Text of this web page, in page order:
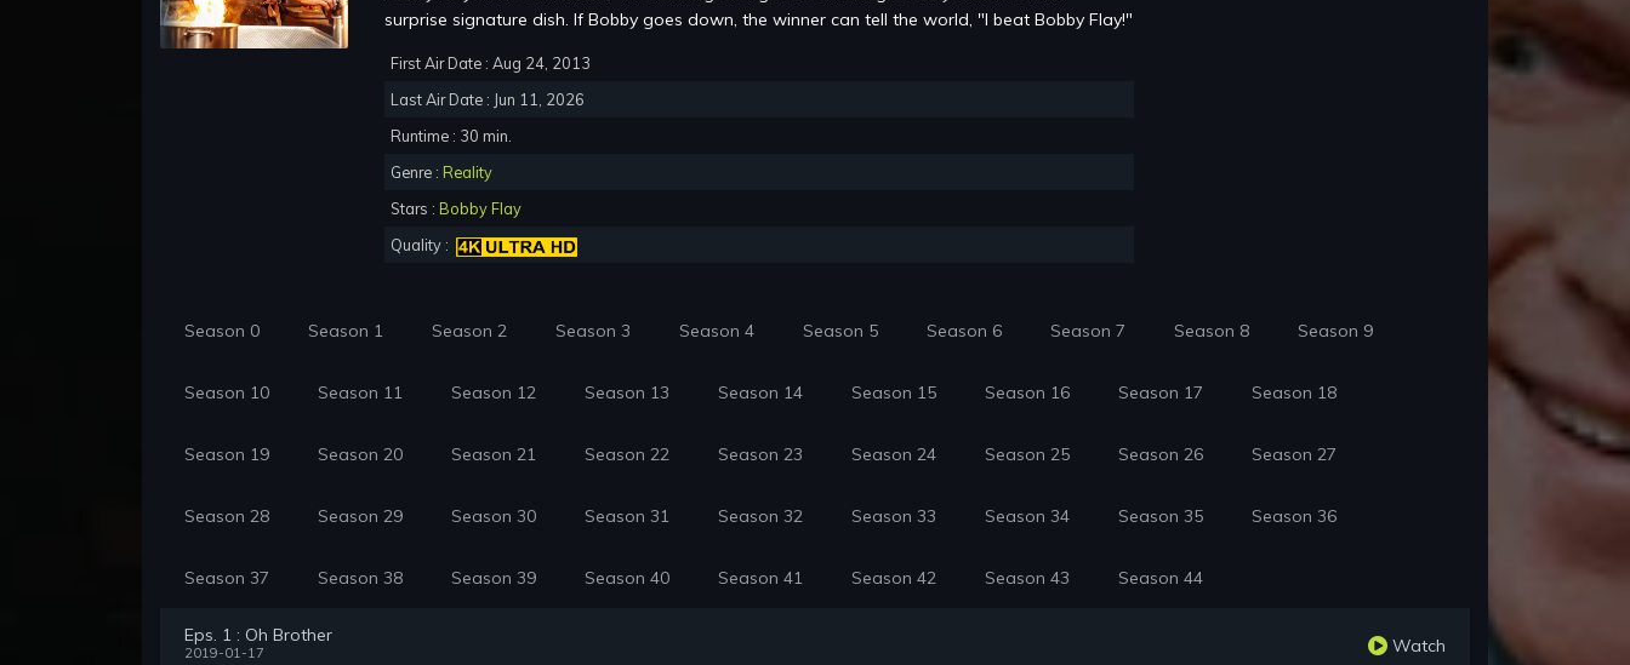
surprise signature dish. If Bobby goes down, the winner can tell the world, "I beat Bobby Flay!"
First Air Date : Aug 24, 2013
Last Air Date : Jun 11, 2026
Runtime : 30 min.
Genre : Reality
Stars : Bobby Flay
Quality :
Season 0 Season 1 Season 2 Season 3 Season 4 Season 5 Season 6 Season 7 Season 8 Season 9
Season 10 Season 11 Season 12 Season 13 Season 14 Season 15 Season 16 Season 17 Season 18
Season 19 Season 20 Season 21 Season 22 Season 23 Season 24 Season 25 Season 26 Season 27
Season 28 Season 29 Season 30 Season 31 Season 32 Season 33 Season 34 Season 35 Season 36
Season 37 Season 38 Season 39 Season 40 Season 41 Season 42 Season 43 Season 44
Eps. 1 : Oh Brother
2019-01-17 Watch